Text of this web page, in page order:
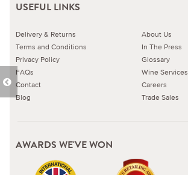
USEFUL LINKS
Delivery & Returns
Terms and Conditions
Privacy Policy
FAQs
Contact
Blog
About Us
In The Press
Glossary
Wine Services
Careers
Trade Sales
AWARDS WE'VE WON